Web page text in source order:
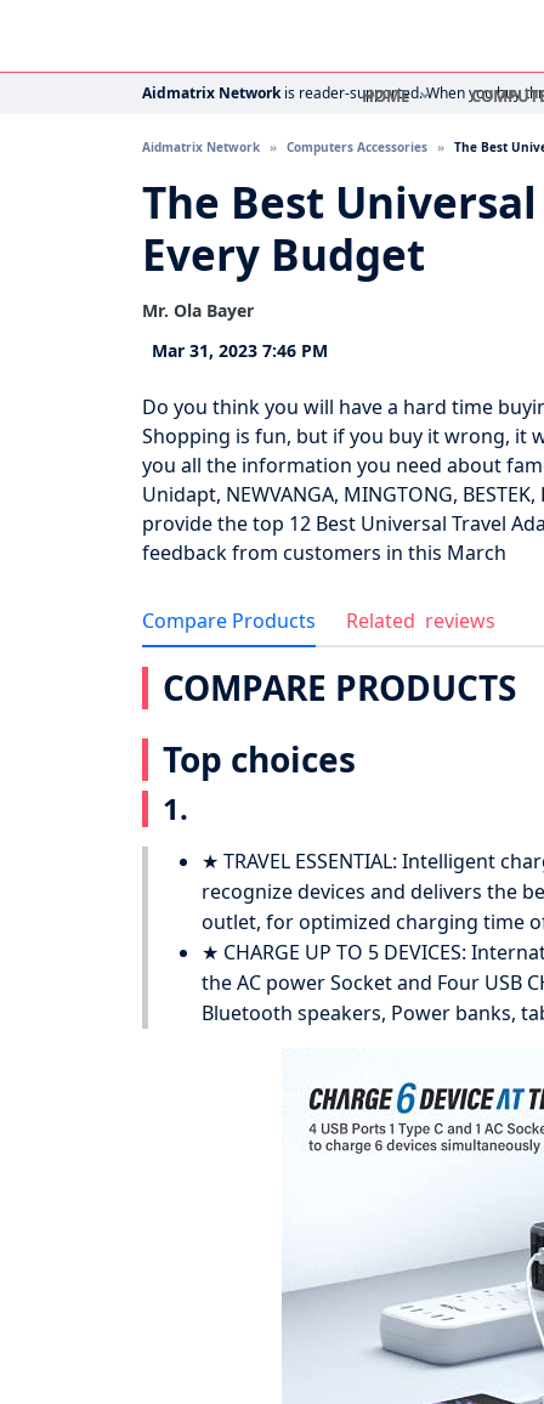
HOME
Aidmatrix Networkis reader-supported. When you buy
Aidmatrix Network Computers Accessories The Best
The Best
Every Budget
Mr. Ola Bayer
Mar 31, 2023 7:46 PM
Do you think you will have a hard time
Shopping is fun, but if you buy it wrong, it
you all the information you need about
Unidapt, NEWVANGA, MINGTONG,
provide the top 12 Best Universal Travel
feedback from customers in this March
Compare Products Related reviews
COMPARE PRODUCTS
Top choices
1.
★ TRAVEL ESSENTIAL: Intelligent
recognize devices and delivers the
outlet, for optimized charging time
★ CHARGE UP TO 5 DEVICES:
the AC power Socket and Four USB
Bluetooth speakers, Power banks,